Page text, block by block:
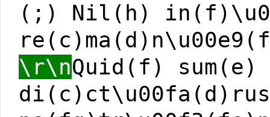
(;) Nil(h)
\r\nQuid(f)